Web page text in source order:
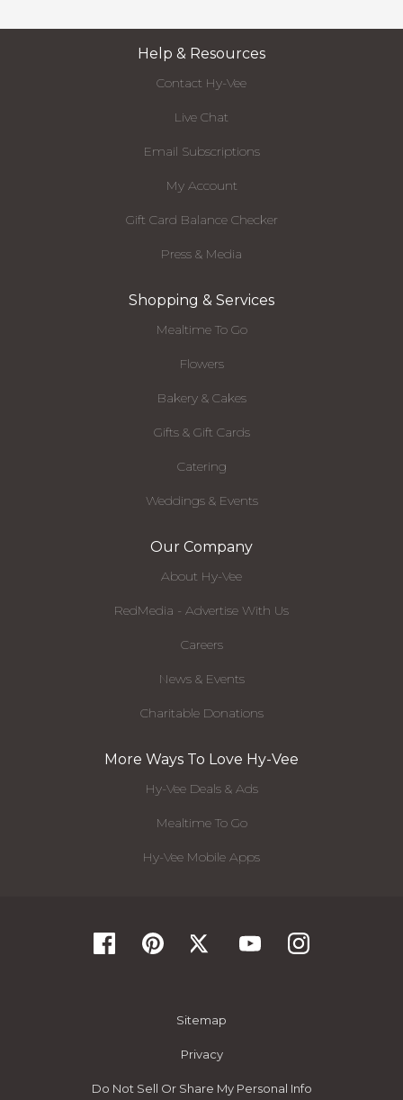
Help & Resources
Contact Hy-Vee
Live Chat
Email Subscriptions
My Account
Gift Card Balance Checker
Press & Media
Shopping & Services
Mealtime To Go
Flowers
Bakery & Cakes
Gifts & Gift Cards
Catering
Weddings & Events
Our Company
About Hy-Vee
RedMedia - Advertise With Us
Careers
News & Events
Charitable Donations
More Ways To Love Hy-Vee
Hy-Vee Deals & Ads
Mealtime To Go
Hy-Vee Mobile Apps
Sitemap
Privacy
Do Not Sell Or Share My Personal Info